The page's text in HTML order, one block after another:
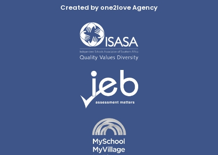
Created by one2love Agency